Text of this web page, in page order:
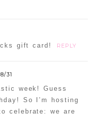
gift card! REPLY
31
week! Guess
So I’m hosting
celebrate: we are